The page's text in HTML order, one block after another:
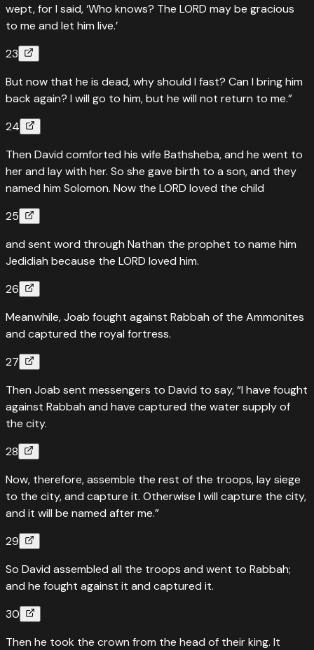
wept, for I said, ‘Who knows? The LORD may be gracious
to me and let him live.’
23
But now that he is dead, why should I fast? Can I bring him
back again? I will go to him, but he will not return to me.”
24
Then David comforted his wife Bathsheba, and he went to
her and lay with her. So she gave birth to a son, and they
named him Solomon. Now the LORD loved the child
25
and sent word through Nathan the prophet to name him
Jedidiah because the LORD loved him.
26
Meanwhile, Joab fought against Rabbah of the Ammonites
and captured the royal fortress.
27
Then Joab sent messengers to David to say, “I have fought
against Rabbah and have captured the water supply of
the city.
28
Now, therefore, assemble the rest of the troops, lay siege
to the city, and capture it. Otherwise I will capture the city,
and it will be named after me.”
29
So David assembled all the troops and went to Rabbah;
and he fought against it and captured it.
30
Then he took the crown from the head of their king. It